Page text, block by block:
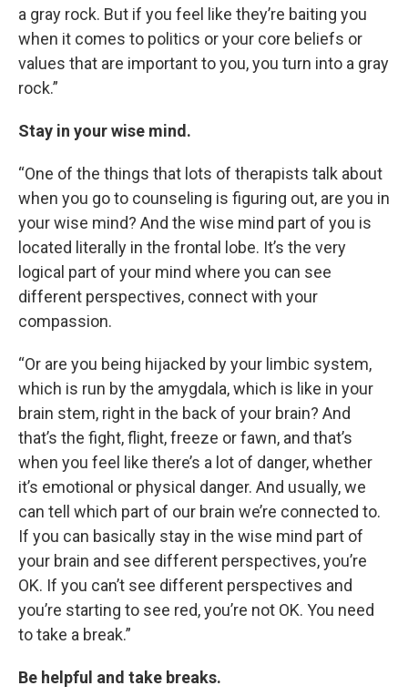
a gray rock. But if you feel like they’re baiting you
when it comes to politics or your core beliefs or
values that are important to you, you turn into a gray
rock.”
Stay in your wise mind.
“One of the things that lots of therapists talk about
when you go to counseling is figuring out, are you in
your wise mind? And the wise mind part of you is
located literally in the frontal lobe. It’s the very
logical part of your mind where you can see
different perspectives, connect with your
compassion.
“Or are you being hijacked by your limbic system,
which is run by the amygdala, which is like in your
brain stem, right in the back of your brain? And
that’s the fight, flight, freeze or fawn, and that’s
when you feel like there’s a lot of danger, whether
it’s emotional or physical danger. And usually, we
can tell which part of our brain we’re connected to.
If you can basically stay in the wise mind part of
your brain and see different perspectives, you’re
OK. If you can’t see different perspectives and
you’re starting to see red, you’re not OK. You need
to take a break.”
Be helpful and take breaks.